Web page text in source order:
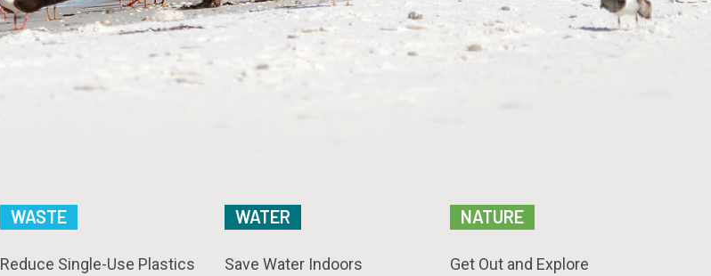
WASTE
Reduce Single-Use Plastics
WATER
Save Water Indoors
NATURE
Get Out and Explore